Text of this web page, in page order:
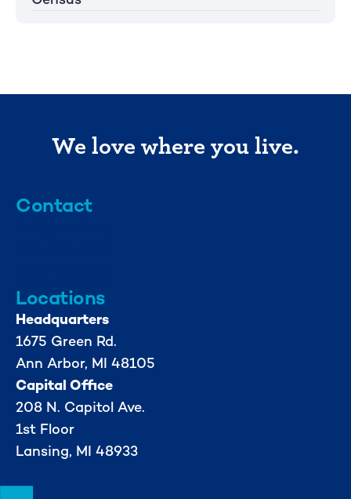
We love where you live.
Contact
Locations
Headquarters
1675 Green Rd.
Ann Arbor, MI 48105
Capital Office
208 N. Capitol Ave.
1st Floor
Lansing, MI 48933